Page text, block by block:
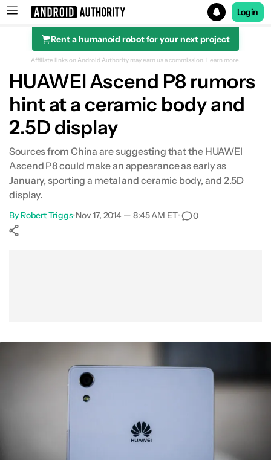
Search results for
Login
Rent a humanoid robot for your next project
Affiliate links on Android Authority may earn us a commission. Learn more.
HUAWEI Ascend P8 rumors
hint at a ceramic body and
2.5D display
Sources from China are suggesting that the HUAWEI
Ascend P8 could make an appearance as early as
January, sporting a metal and ceramic body, and 2.5D
display.
By Robert Triggs•Nov 17, 2014 — 8:45 AM ET• 0